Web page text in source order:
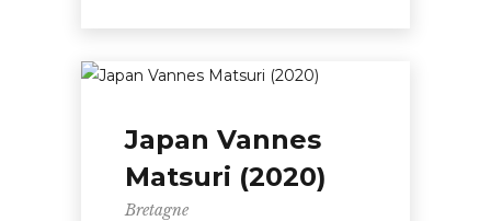
Japan Vannes
Matsuri (2020)
Bretagne